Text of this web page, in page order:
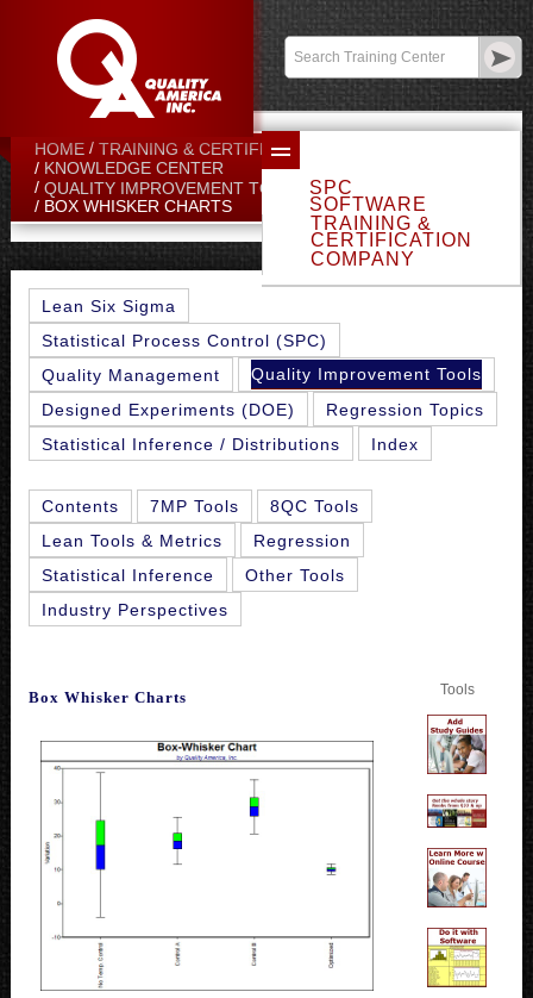
Contact:
Login/ My Profile
SPC
SOFTWARE
TRAINING &
CERTIFICATION
COMPANY
HOME
TRAINING & CERTIFICATION CENTER
KNOWLEDGE CENTER
QUALITY IMPROVEMENT TOOLS
BOX WHISKER CHARTS
Lean Six Sigma
Statistical Process Control (SPC)
Quality Management
Quality Improvement Tools
Designed Experiments (DOE)
Regression Topics
Statistical Inference / Distributions
Index
Contents 7MP Tools
8QC Tools
Lean Tools & Metrics
Regression
Statistical Inference
Other Tools
Industry Perspectives
Tools
Box Whisker Charts